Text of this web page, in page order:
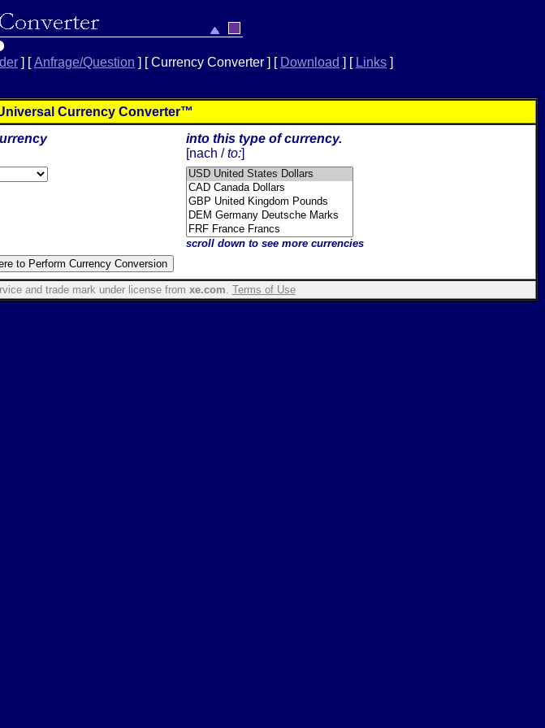
] [Anfrage/Question ] [ Currency Converter ] [ Download ] [ Links ]
Currency Converter™
into this type of currency.
[nach /to:]
scroll down to see more currencies
and trade mark under license from xe.com. Terms of Use